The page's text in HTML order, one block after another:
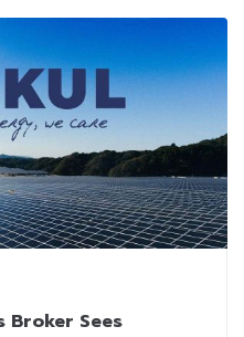
Broker Sees